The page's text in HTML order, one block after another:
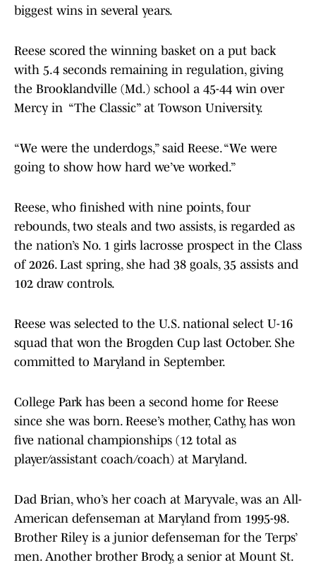
biggest wins in several years.
Reese scored the winning basket on a put back
with 5.4 seconds remaining in regulation, giving
the Brooklandville (Md.) school a 45-44 win over
Mercy in “The Classic” at Towson University.
“We were the underdogs,” said Reese. “We were
going to show how hard we’ve worked.”
Reese, who finished with nine points, four
rebounds, two steals and two assists, is regarded as
the nation’s No. 1 girls lacrosse prospect in the Class
of 2026. Last spring, she had 38 goals, 35 assists and
102 draw controls.
Reese was selected to the U.S. national select U-16
squad that won the Brogden Cup last October. She
committed to Maryland in September.
College Park has been a second home for Reese
since she was born. Reese’s mother, Cathy, has won
five national championships (12 total as
player/assistant coach/coach) at Maryland.
Dad Brian, who’s her coach at Maryvale, was an All-
American defenseman at Maryland from 1995-98.
Brother Riley is a junior defenseman for the Terps’
men. Another brother Brody, a senior at Mount St.